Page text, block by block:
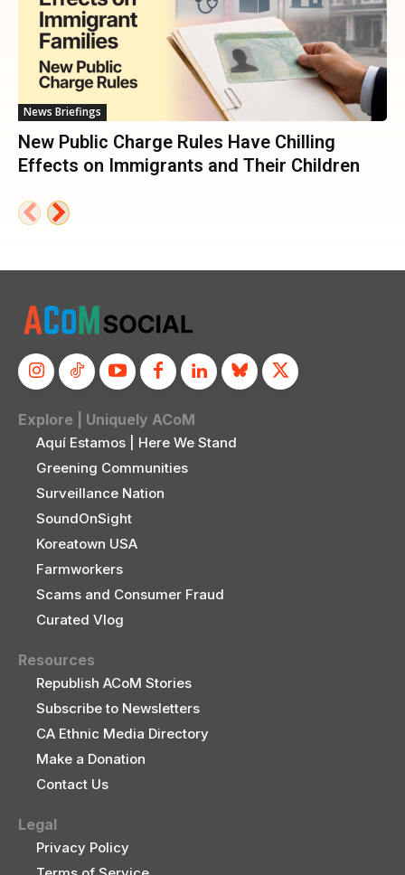
News Briefings
New Public Charge Rules Have Chilling
Effects on Immigrants and Their Children
Explore | Uniquely ACoM
Aquí Estamos | Here We Stand
Greening Communities
Surveillance Nation
SoundOnSight
Koreatown USA
Farmworkers
Scams and Consumer Fraud
Curated Vlog
Resources
Republish ACoM Stories
Subscribe to Newsletters
CA Ethnic Media Directory
Make a Donation
Contact Us
Legal
Privacy Policy